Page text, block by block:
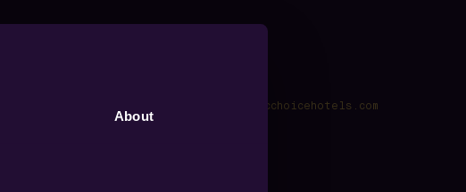
About
www.nordicchoicehotels.com